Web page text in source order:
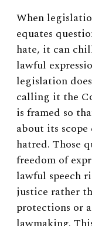
When
equates
hate, it can
lawful
legislation
calling it the
is framed so
about its
hatred. Those
freedom of
lawful speech
justice rather
protections or